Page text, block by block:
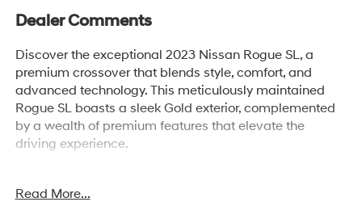
Dealer Comments
Discover the exceptional 2023 Nissan Rogue SL, a
premium crossover that blends style, comfort, and
advanced technology. This meticulously maintained
Rogue SL boasts a sleek Gold exterior, complemented
by a wealth of premium features that elevate the
driving experience.
- Safety Package
Read More...